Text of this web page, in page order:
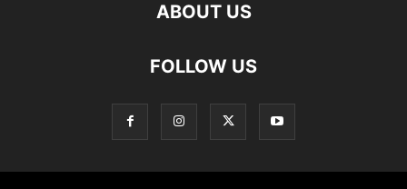
ABOUT US
FOLLOW US